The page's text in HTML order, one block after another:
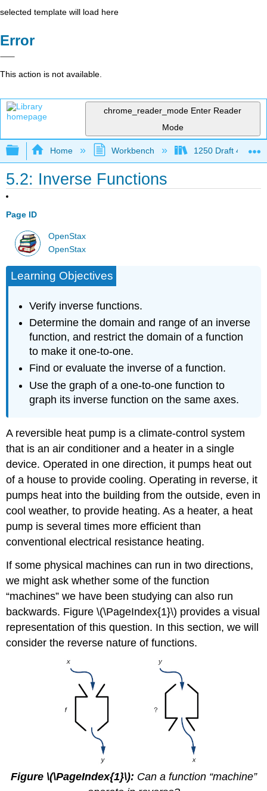
selected template will load here
Error
This action is not available.
chrome_reader_mode Enter Reader
Mode
Expand/collapse global hierarchy
Home Workbench 1250 Draft 4
5.2: Inverse Functions
Page ID
OpenStax
OpenStax
Learning Objectives
Verify inverse functions.
Determine the domain and range of an inverse
function, and restrict the domain of a function
to make it one-to-one.
Find or evaluate the inverse of a function.
Use the graph of a one-to-one function to
graph its inverse function on the same axes.
A reversible heat pump is a climate-control system
that is an air conditioner and a heater in a single
device. Operated in one direction, it pumps heat out
of a house to provide cooling. Operating in reverse, it
pumps heat into the building from the outside, even in
cool weather, to provide heating. As a heater, a heat
pump is several times more efficient than
conventional electrical resistance heating.
If some physical machines can run in two directions,
we might ask whether some of the function
“machines” we have been studying can also run
backwards. Figure \(\PageIndex{1}\) provides a visual
representation of this question. In this section, we will
consider the reverse nature of functions.
Figure \(\PageIndex{1}\): Can a function “machine”